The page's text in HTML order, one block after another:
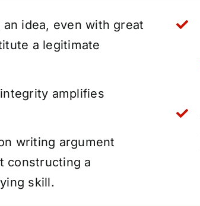
idea, even with great
a legitimate
amplifies
writing argument
constructing a
skill.